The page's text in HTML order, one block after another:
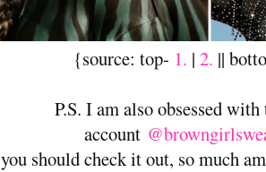
{source: top- 1. |2. ||
P.S. I am also obsessed
account
you should check it out, so much